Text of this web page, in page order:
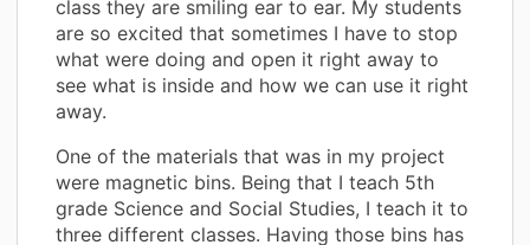
class they are smiling ear to ear. My students
are so excited that sometimes I have to stop
what were doing and open it right away to
see what is inside and how we can use it right
away.
One of the materials that was in my project
were magnetic bins. Being that I teach 5th
grade Science and Social Studies, I teach it to
three different classes. Having those bins has